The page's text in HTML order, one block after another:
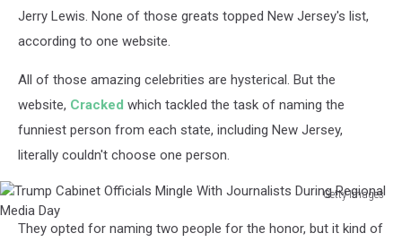
Unsplash
Jerry Lewis. None of those greats topped New Jersey's list,
according to one website.
All of those amazing celebrities are hysterical. But the
website, Cracked which tackled the task of naming the
funniest person from each state, including New Jersey,
literally couldn't choose one person.
Getty Images
Trump
Cabinet
They opted for naming two people for the honor, but it kind of